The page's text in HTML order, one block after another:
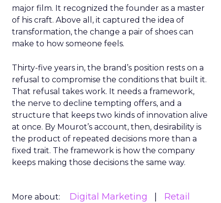
major film. It recognized the founder as a master
of his craft. Above all, it captured the idea of
transformation, the change a pair of shoes can
make to how someone feels.
Thirty-five years in, the brand’s position rests on a
refusal to compromise the conditions that built it.
That refusal takes work. It needs a framework,
the nerve to decline tempting offers, and a
structure that keeps two kinds of innovation alive
at once. By Mourot’s account, then, desirability is
the product of repeated decisions more than a
fixed trait. The framework is how the company
keeps making those decisions the same way.
More about: Digital Marketing
Retail